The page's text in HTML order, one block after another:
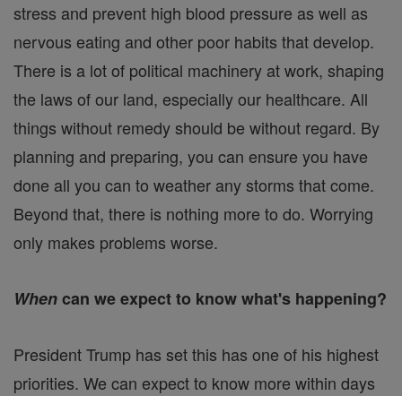
stress and prevent high blood pressure as well as
nervous eating and other poor habits that develop.
There is a lot of political machinery at work, shaping
the laws of our land, especially our healthcare. All
things without remedy should be without regard. By
planning and preparing, you can ensure you have
done all you can to weather any storms that come.
Beyond that, there is nothing more to do. Worrying
only makes problems worse.
Whencan we expect to know what's happening?
President Trump has set this has one of his highest
priorities. We can expect to know more within days